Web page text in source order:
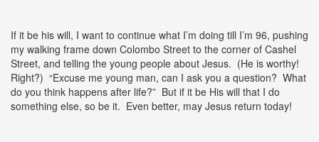
If it be his will, I want to continue what I’m doing till I’m 96, pushing
my walking frame down Colombo Street to the corner of Cashel
Street, and telling the young people about Jesus. (He is worthy!
Right?) “Excuse me young man, can I ask you a question? What
do you think happens after life?” But if it be His will that I do
something else, so be it. Even better, may Jesus return today!